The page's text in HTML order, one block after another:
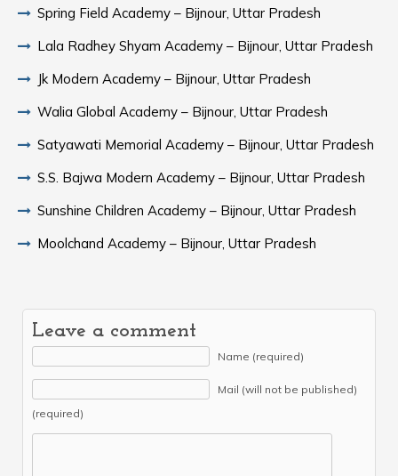
Spring Field Academy – Bijnour, Uttar Pradesh
Lala Radhey Shyam Academy – Bijnour, Uttar Pradesh
Jk Modern Academy – Bijnour, Uttar Pradesh
Walia Global Academy – Bijnour, Uttar Pradesh
Satyawati Memorial Academy – Bijnour, Uttar Pradesh
S.S. Bajwa Modern Academy – Bijnour, Uttar Pradesh
Sunshine Children Academy – Bijnour, Uttar Pradesh
Moolchand Academy – Bijnour, Uttar Pradesh
Leave a comment
Name (required)
Mail (will not be published)
(required)